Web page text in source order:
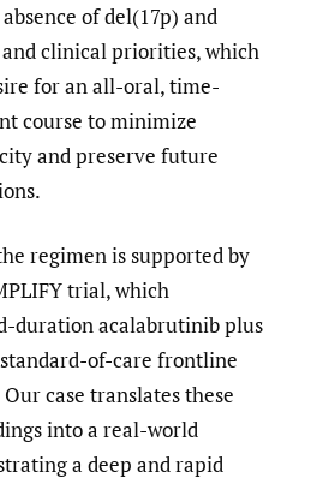
absence of del(17p) and
clinical priorities, which
for an all-oral, time-
course to minimize
and preserve future
regimen is supported by
trial, which
duration acalabrutinib plus
of-care frontline
Our case translates these
into a real-world
a deep and rapid